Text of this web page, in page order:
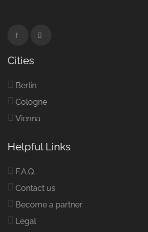
Cities
Berlin
Cologne
Vienna
Helpful Links
F.A.Q.
Contact us
Become a partner
Legal